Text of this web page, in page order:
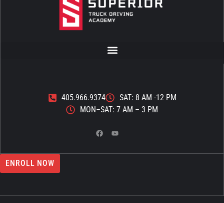
405.966.9374
SAT: 8 AM -12 PM
MON–SAT: 7 AM – 3 PM
ENROLL NOW